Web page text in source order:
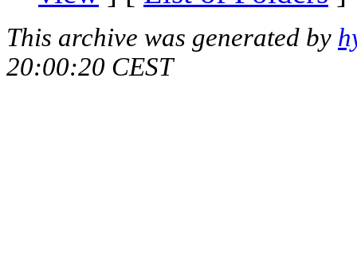
This archive was generated by
20:00:20 CEST